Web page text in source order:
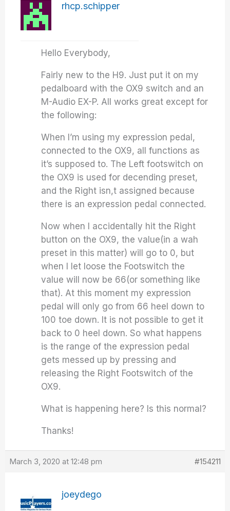
rhcp.schipper
Hello Everybody,
Fairly new to the H9. Just put it on my
pedalboard with the OX9 switch and an
M-Audio EX-P. All works great except for
the following:
When I’m using my expression pedal,
connected to the OX9, all functions as
it’s supposed to. The Left footswitch on
the OX9 is used for decending preset,
and the Right isn,t assigned because
there is an expression pedal connected.
Now when I accidentally hit the Right
button on the OX9, the value(in a wah
preset in this matter) will go to 0, but
when I let loose the Footswitch the
value will now be 66(or something like
that). At this moment my expression
pedal will only go from 66 heel down to
100 toe down. It is not possible to get it
back to 0 heel down. So what happens
is the range of the expression pedal
gets messed up by pressing and
releasing the Right Footswitch of the
OX9.
What is happening here? Is this normal?
Thanks!
March 3, 2020 at 12:48 pm #154211
joeydego